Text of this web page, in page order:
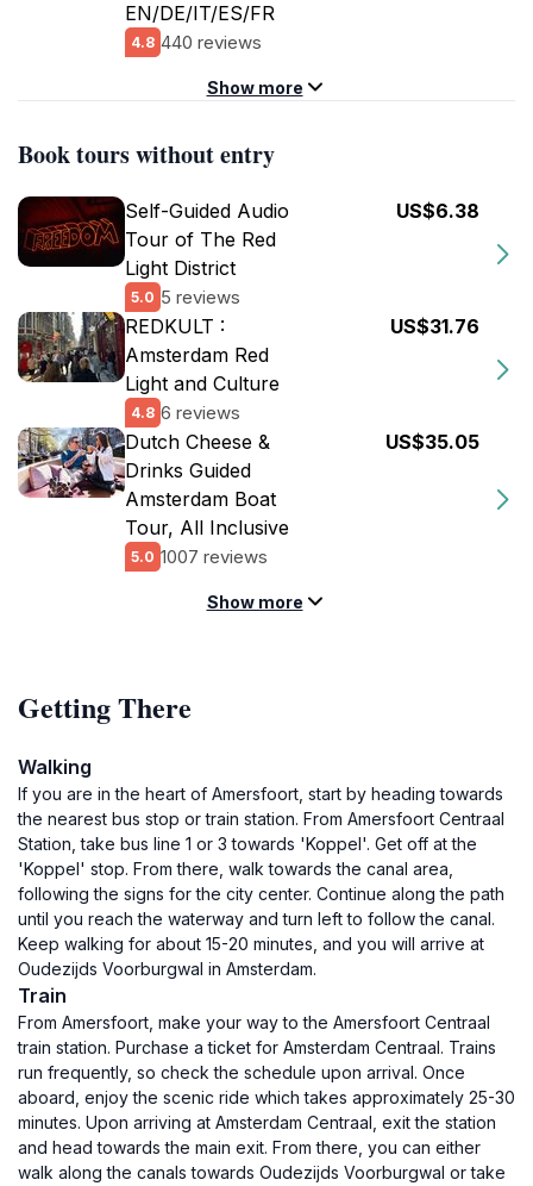
EN/DE/IT/ES/FR
4.8 440 reviews
Show more
Book tours without entry
Self-Guided Audio
Tour of The Red
Light District
5.0 5 reviews
US$6.38
REDKULT :
Amsterdam Red
Light and Culture
4.8 6 reviews
US$31.76
Dutch Cheese &
Drinks Guided
Amsterdam Boat
Tour, All Inclusive
5.0 1007 reviews
US$35.05
Show more
Getting There
Walking
If you are in the heart of Amersfoort, start by heading towards
the nearest bus stop or train station. From Amersfoort Centraal
Station, take bus line 1 or 3 towards 'Koppel'. Get off at the
'Koppel' stop. From there, walk towards the canal area,
following the signs for the city center. Continue along the path
until you reach the waterway and turn left to follow the canal.
Keep walking for about 15-20 minutes, and you will arrive at
Oudezijds Voorburgwal in Amsterdam.
Train
From Amersfoort, make your way to the Amersfoort Centraal
train station. Purchase a ticket for Amsterdam Centraal. Trains
run frequently, so check the schedule upon arrival. Once
aboard, enjoy the scenic ride which takes approximately 25-30
minutes. Upon arriving at Amsterdam Centraal, exit the station
and head towards the main exit. From there, you can either
walk along the canals towards Oudezijds Voorburgwal or take